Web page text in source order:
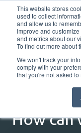
This website stores
used to collect
and allow us to
improve and
and metrics about our
To find out more about
We won't track your
comply with your
that you're not asked
EnglishShow
Home
How can